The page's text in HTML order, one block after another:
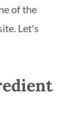
of the
Let's